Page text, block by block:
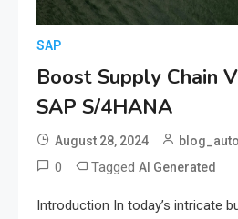
SAP
Boost Supply Chain
SAP S/4HANA
August 28, 2024
0 Tagged AI Generated
Introduction In today’s intricate